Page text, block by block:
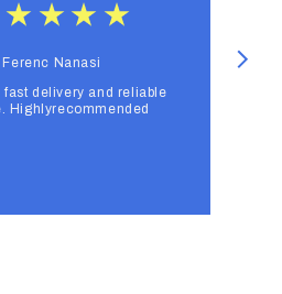
Ferenc Nanasi
fast delivery and reliable
Highlyrecommended